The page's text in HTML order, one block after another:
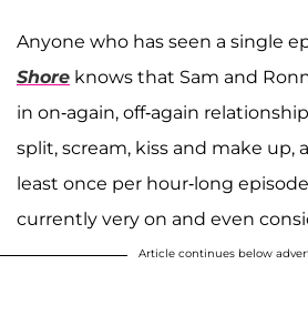
Anyone who has seen a single
Shore knows that Sam and
in on-again, off-again
split, scream, kiss and make up,
least once per hour-long
currently very on and even
Article continues below